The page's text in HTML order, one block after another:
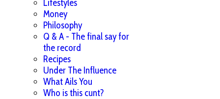
Lifestyles
Money
Philosophy
Q & A - The final say for
the record
Recipes
Under The Influence
What Ails You
Who is this cunt?